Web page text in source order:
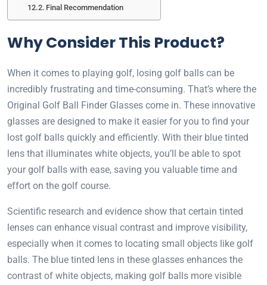
Final Recommendation
Why Consider This Product?
When it comes to playing golf, losing golf balls can be
incredibly frustrating and time-consuming. That’s where the
Original Golf Ball Finder Glasses come in. These innovative
glasses are designed to make it easier for you to find your
lost golf balls quickly and efficiently. With their blue tinted
lens that illuminates white objects, you’ll be able to spot
your golf balls with ease, saving you valuable time and
effort on the golf course.
Scientific research and evidence show that certain tinted
lenses can enhance visual contrast and improve visibility,
especially when it comes to locating small objects like golf
balls. The blue tinted lens in these glasses enhances the
contrast of white objects, making golf balls more visible